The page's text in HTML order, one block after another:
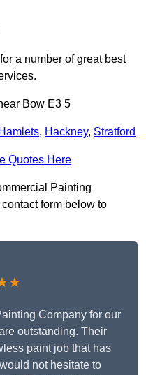
a number of great best
Bow E3 5
, Hackney, Stratford
Quotes Here
Painting
form below to
Company for our
outstanding. Their
paint job that has
not hesitate to